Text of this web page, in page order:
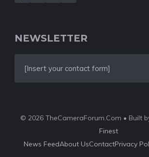
NEWSLETTER
[Insert your contact form]
© 2026 TheCameraForum.Com • Built
Finest
News FeedAbout UsContactPrivacy